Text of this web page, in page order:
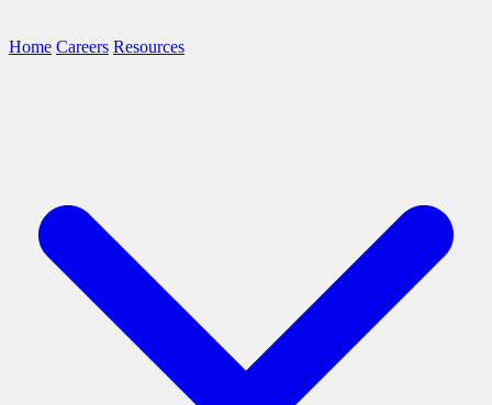
Home Careers Resources